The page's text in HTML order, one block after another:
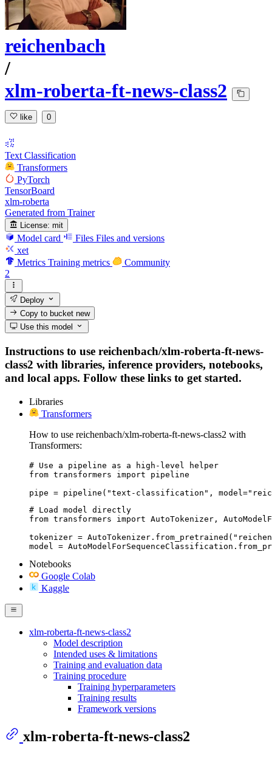
reichenbach
/
xlm-roberta-ft-news-class2
like 0
Text Classification
Transformers
PyTorch
TensorBoard
xlm-roberta
Generated from Trainer
License: mit
Model card Files Files and versions
xet
Metrics Training metrics
Community
2
Deploy
Copy to bucketnew
Use this model
Instructions to use reichenbach/xlm-roberta-ft-news-
class2 with libraries, inference providers, notebooks,
and local apps. Follow these links to get started.
Libraries
Transformers
How to use reichenbach/xlm-roberta-ft-news-class2 with
Transformers:
# Use a pipeline as a high-level helper
from transformers import pipeline
pipe = pipeline("text-classification",
# Load model directly
from transformers import AutoTokenizer,
tokenizer =
model =
Notebooks
Google Colab
Kaggle
xlm-roberta-ft-news-class2
Model description
Intended uses & limitations
Training and evaluation data
Training procedure
Training hyperparameters
Training results
Framework versions
xlm-roberta-ft-news-class2